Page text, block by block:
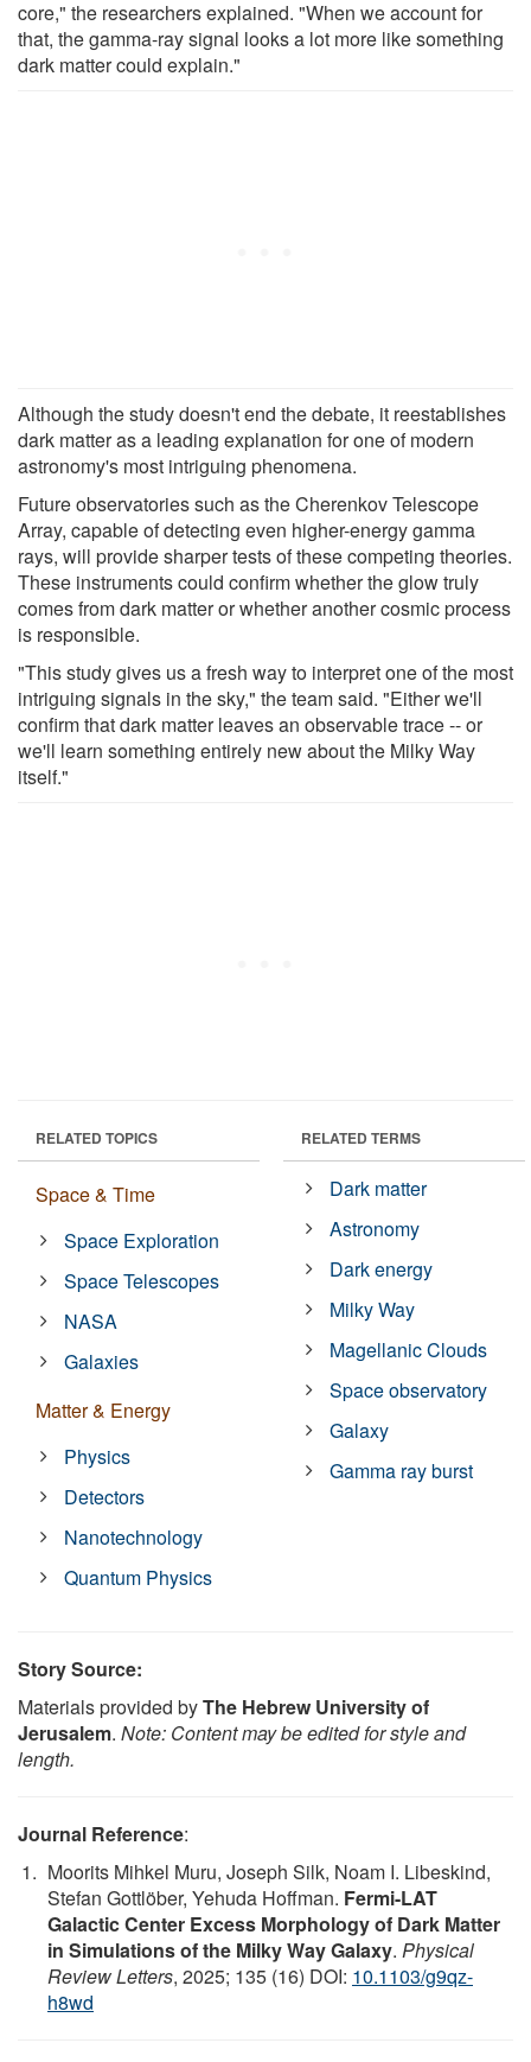
core," the researchers explained. "When we account for
that, the gamma-ray signal looks a lot more like something
dark matter could explain."
Although the study doesn't end the debate, it reestablishes
dark matter as a leading explanation for one of modern
astronomy's most intriguing phenomena.
Future observatories such as the Cherenkov Telescope
Array, capable of detecting even higher-energy gamma
rays, will provide sharper tests of these competing theories.
These instruments could confirm whether the glow truly
comes from dark matter or whether another cosmic process
is responsible.
"This study gives us a fresh way to interpret one of the most
intriguing signals in the sky," the team said. "Either we'll
confirm that dark matter leaves an observable trace -- or
we'll learn something entirely new about the Milky Way
itself."
RELATED TOPICS
Space & Time
Space Exploration
Space Telescopes
NASA
Galaxies
Matter & Energy
Physics
Detectors
Nanotechnology
Quantum Physics
RELATED TERMS
Dark matter
Astronomy
Dark energy
Milky Way
Magellanic Clouds
Space observatory
Galaxy
Gamma ray burst
Story Source:
Materials provided byThe Hebrew University of
Jerusalem. Note: Content may be edited for style and
length.
Journal Reference:
Moorits Mihkel Muru, Joseph Silk, Noam I. Libeskind,
Stefan Gottlöber, Yehuda Hoffman. Fermi-LAT
Galactic Center Excess Morphology of Dark Matter
in Simulations of the Milky Way Galaxy. Physical
Review Letters, 2025; 135 (16) DOI: 10.1103/g9qz-
h8wd